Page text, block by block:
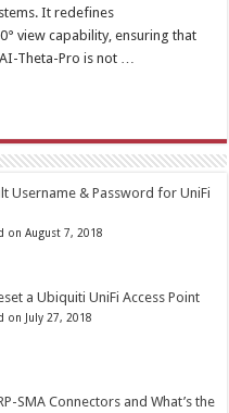
It redefines
view capability, ensuring that
Theta-Pro is not …
Username & Password for UniFi
on August 7, 2018
a Ubiquiti UniFi Access Point
on July 27, 2018
SMA Connectors and What’s the